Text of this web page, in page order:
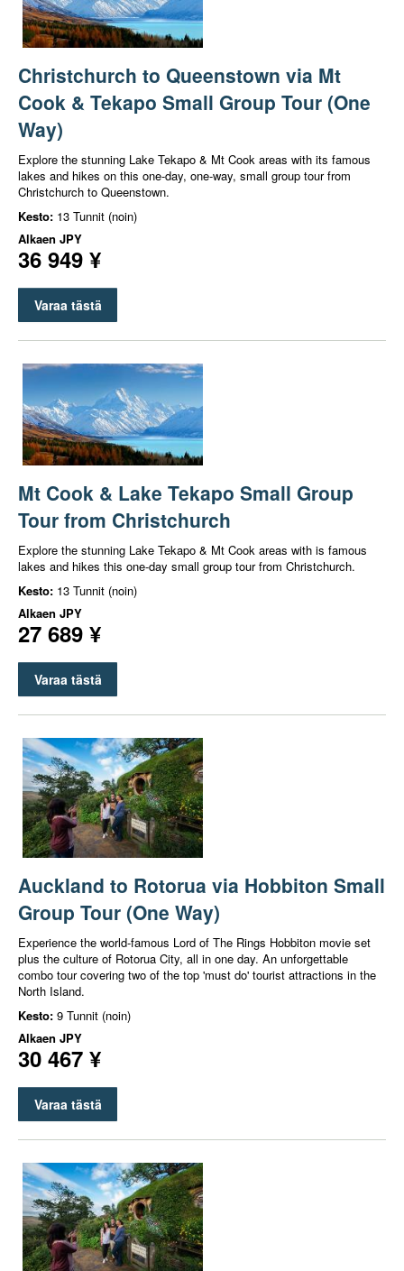
Christchurch to Queenstown via Mt
Cook & Tekapo Small Group Tour (One
Way)
Explore the stunning Lake Tekapo & Mt Cook areas with its famous
lakes and hikes on this one-day, one-way, small group tour from
Christchurch to Queenstown.
Kesto: 13 Tunnit (noin)
Alkaen JPY
36 949 ¥
Varaa tästä
Mt Cook & Lake Tekapo Small Group
Tour from Christchurch
Explore the stunning Lake Tekapo & Mt Cook areas with is famous
lakes and hikes this one-day small group tour from Christchurch.
Kesto: 13 Tunnit (noin)
Alkaen JPY
27 689 ¥
Varaa tästä
Auckland to Rotorua via Hobbiton Small
Group Tour (One Way)
Experience the world-famous Lord of The Rings Hobbiton movie set
plus the culture of Rotorua City, all in one day. An unforgettable
combo tour covering two of the top 'must do' tourist attractions in the
North Island.
Kesto: 9 Tunnit (noin)
Alkaen JPY
30 467 ¥
Varaa tästä